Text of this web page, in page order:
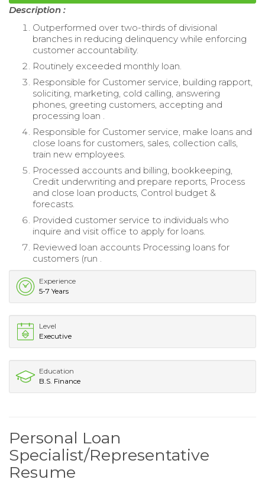
Description :
Outperformed over two-thirds of divisional
branches in reducing delinquency while enforcing
customer accountability.
Routinely exceeded monthly loan.
Responsible for Customer service, building rapport,
soliciting, marketing, cold calling, answering
phones, greeting customers, accepting and
processing loan .
Responsible for Customer service, make loans and
close loans for customers, sales, collection calls,
train new employees.
Processed accounts and billing, bookkeeping,
Credit underwriting and prepare reports, Process
and close loan products, Control budget &
forecasts.
Provided customer service to individuals who
inquire and visit office to apply for loans.
Reviewed loan accounts Processing loans for
customers (run .
Experience
5-7 Years
Level
Executive
Education
B.S. Finance
Personal Loan
Specialist/Representative
Resume